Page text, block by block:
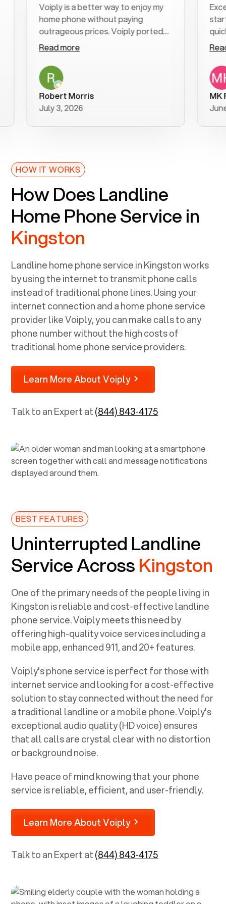
Voiply is a better way to enjoy my
home phone without paying
outrageous prices. Voiply ported
my number in a manner of days. And
was very helpful and supportive
with my phone connection. Voiply is
a user friendly system. No need to
purchase new phones. Voiply a
better way to talk! Thanks Voiply
for your help!!
Read more
Robert Morris
July 3, 2026
start to
quickly
clear,
follow-
was
Read
MK R
June
HOW IT WORKS
How Does Landline
Home Phone Service in
Kingston
Landline home phone service inKingstonworks
by using the internet to transmit phone calls
instead of traditional phone lines. Using your
internet connection and a home phone service
provider like Voiply, you can make calls to any
phone number without the high costs of
traditional home phone service providers.
Learn More About Voiply
Talk to an Expert at(844) 843-4175
BEST FEATURES
Uninterrupted Landline
Service AcrossKingston
One of the primary needs of the people living in
Kingstonis reliable and cost-effective landline
phone service. Voiply meets this need by
offering high-quality voice services including a
mobile app, enhanced 911, and 20+ features.
Voiply's phone service is perfect for those with
internet service and looking for a cost-effective
solution to stay connected without the need for
a traditional landline or a mobile phone. Voiply's
exceptional audio quality (HD voice) ensures
that all calls are crystal clear with no distortion
or background noise.
Have peace of mind knowing that your phone
service is reliable, efficient, and user-friendly.
Learn More About Voiply
Talk to an Expert at(844) 843-4175